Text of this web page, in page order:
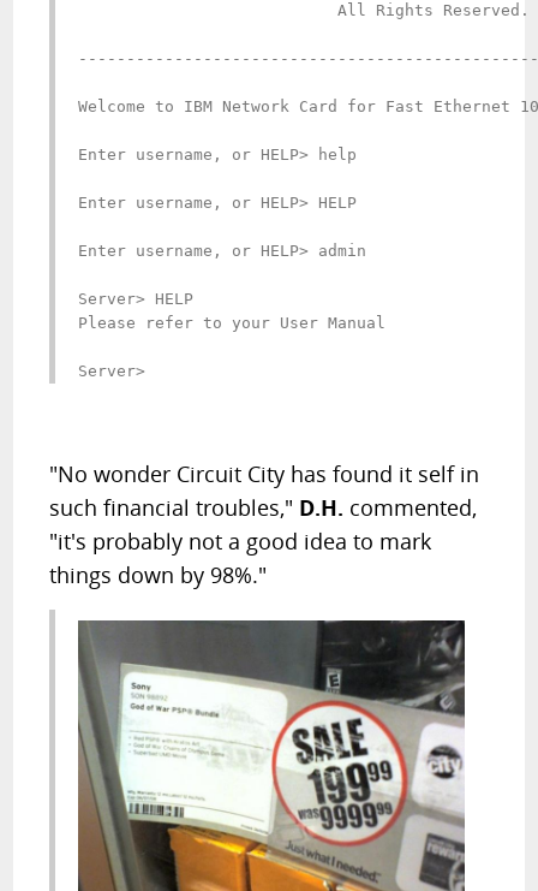
                           All Rights Reserved.
Welcome to IBM Network Card for Fast Ethernet 10/
Enter username, or HELP> help
Enter username, or HELP> HELP
Enter username, or HELP> admin
Server> HELP
Please refer to your User Manual
Server>
"No wonder Circuit City has found it self in
such financial troubles," D.H. commented,
"it's probably not a good idea to mark
things down by 98%."